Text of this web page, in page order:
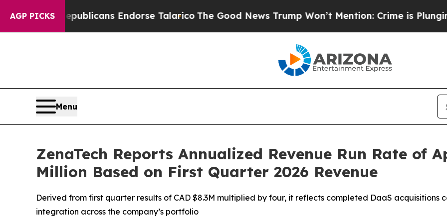
AGP PICKS
Republicans Endorse TalaricoThe Good News Trump Won’t Mention: Crime is Plunging, but
Menu
ZenaTech Reports Annualized Revenue Run Rate of
Million Based on First Quarter 2026 Revenue
Derived from first quarter results of CAD $8.3M multiplied by four, it reflects completed DaaS
integration across the company’s portfolio